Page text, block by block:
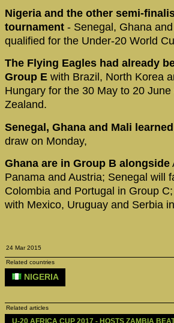
Nigeria and the other semi-
tournament - Senegal, Ghana
qualified for the Under-20 World
The Flying Eagles had already
Group E with Brazil, North Korea
Hungary for the 30 May to 20
Zealand.
Senegal, Ghana and Mali
draw on Monday,
Ghana are in Group B alongside
Panama and Austria; Senegal will
Colombia and Portugal in Group
with Mexico, Uruguay and Serbia
24 Mar 2015
Related countries
NIGERIA
Related articles
U-20 AFRICA CUP 2017 - HOSTS ZAMBIA